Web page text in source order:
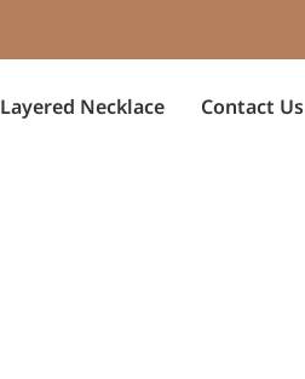
Layered Necklace Contact Us